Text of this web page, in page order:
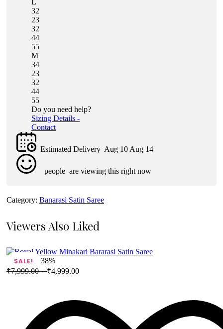
L
32
23
32
44
55
M
34
23
32
44
55
Do you need help?
Sizing Details -
Contact
Estimated Delivery Aug 10 Aug 14
people are viewing this right now
Category: Banarasi Satin Saree
Viewers Also Liked
SALE!
38%
₹7,999.00–₹4,999.00